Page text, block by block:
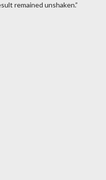
remained unshaken.”